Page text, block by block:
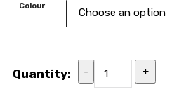
Colour
Quantity: - +